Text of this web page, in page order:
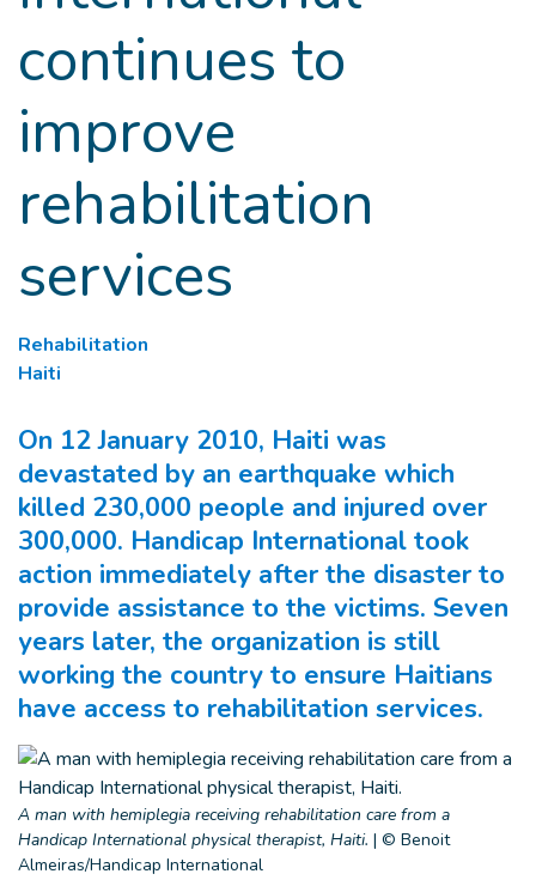
continues to
improve
rehabilitation
services
Rehabilitation
Haiti
On 12 January 2010, Haiti was
devastated by an earthquake which
killed 230,000 people and injured over
300,000. Handicap International took
action immediately after the disaster to
provide assistance to the victims. Seven
years later, the organization is still
working the country to ensure Haitians
have access to rehabilitation services.
A man with hemiplegia receiving rehabilitation care from a
Handicap International physical therapist, Haiti. | © Benoit
Almeiras/Handicap International